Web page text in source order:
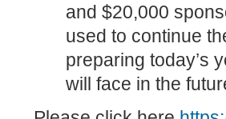
and $20,000
used to continue
preparing today’s
will face in the